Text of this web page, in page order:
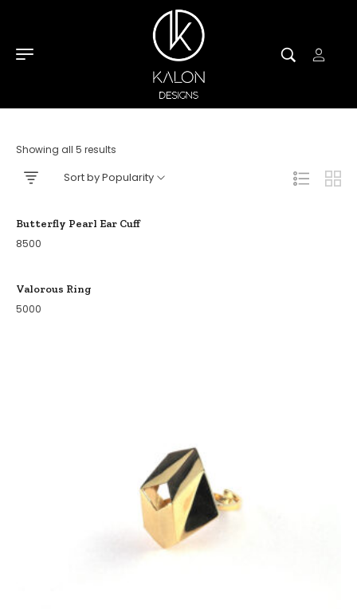
Showing all 5 results
Sort by Popularity
Butterfly Pearl Ear Cuff
8500
Valorous Ring
5000